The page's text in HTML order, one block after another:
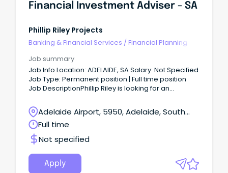
Financial Investment Adviser - SA
Phillip Riley Projects
Banking & Financial Services /Financial Planning
Job summary
Job Info Location: ADELAIDE, SA Salary: Not Specified
Job Type: Permanent position | Full time position
Job DescriptionPhillip Riley is looking for an
team.Adelaide Airport, 5950, Adelaide, South
Australia
Full time
Not specified
Apply